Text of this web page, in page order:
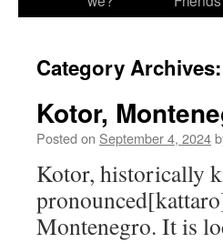
Category Archives:
Kotor,
Posted on September 4, 2024
Kotor, historically
Montenegro. It is